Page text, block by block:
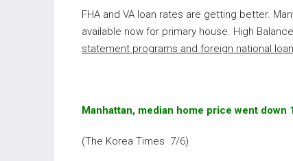
FHA and VA loan rates are getting better.
available now for primary house. High
statement programs and foreign national
Manhattan, median home price went down
(The Korea Times 7/6)